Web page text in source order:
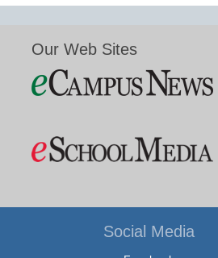
Our Web Sites
Social Media